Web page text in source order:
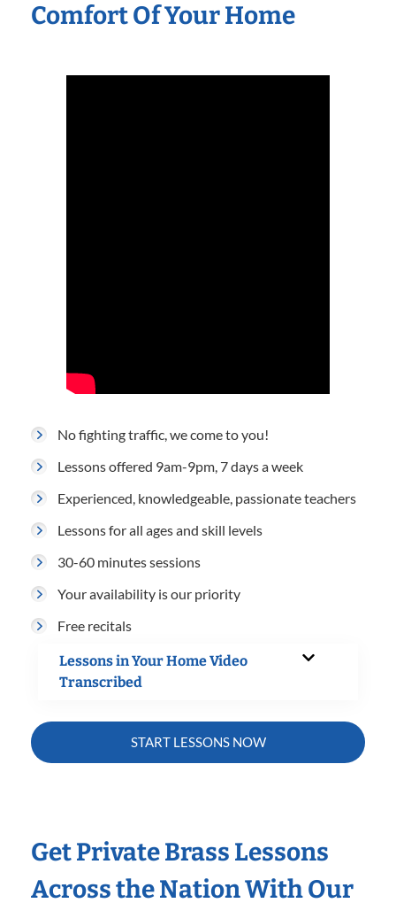
Comfort Of Your Home
No fighting traffic, we come to you!
Lessons offered 9am-9pm, 7 days a week
Experienced, knowledgeable, passionate teachers
Lessons for all ages and skill levels
30-60 minutes sessions
Your availability is our priority
Free recitals
Lessons in Your Home Video
Transcribed
START LESSONS NOW
Get Private Brass Lessons
Across the Nation With Our